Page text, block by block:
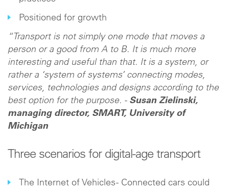
Positioned for growth
“Transport is not simply one mode that moves a
person or a good from A to B. It is much more
interesting and useful than that. It is a system, or
rather a ‘system of systems’ connecting modes,
services, technologies and designs according to the
best option for the purpose. - Susan Zielinski,
managing director, SMART, University of
Michigan
Three scenarios for digital-age transport
The Internet of Vehicles - Connected cars could